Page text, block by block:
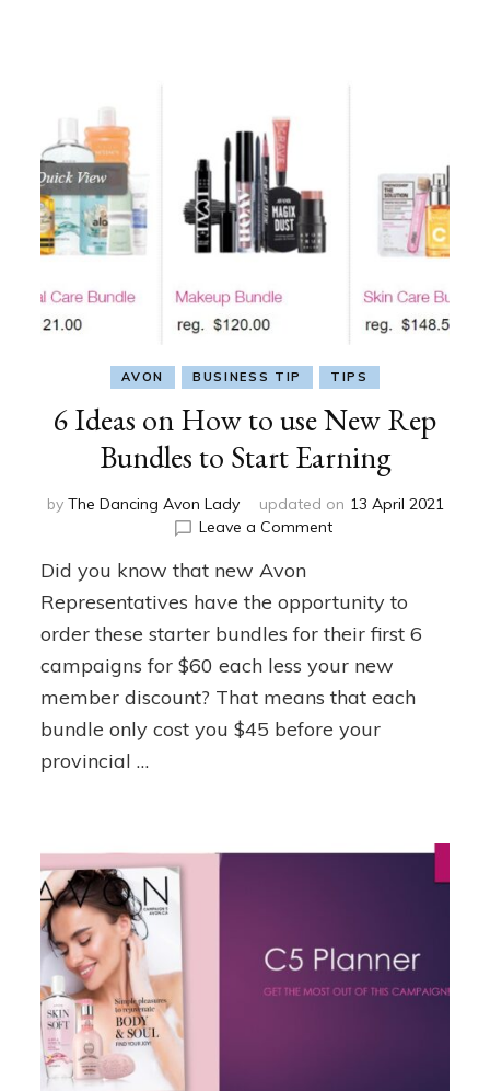
AVON BUSINESS TIP TIPS
6 Ideas on How to use New Rep
Bundles to Start Earning
by The Dancing Avon Lady updated on 13 April 2021
Leave a Commenton
on
to
use
New
Rep
Bundles
Did you know that new Avon
Representatives have the opportunity to
order these starter bundles for their first 6
campaigns for $60 each less your new
member discount? That means that each
bundle only cost you $45 before your
provincial …